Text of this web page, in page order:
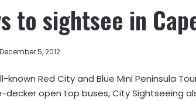
to sightsee in
December 5, 2012
Red City and Blue Mini Peninsula
open top buses, City Sightseeing